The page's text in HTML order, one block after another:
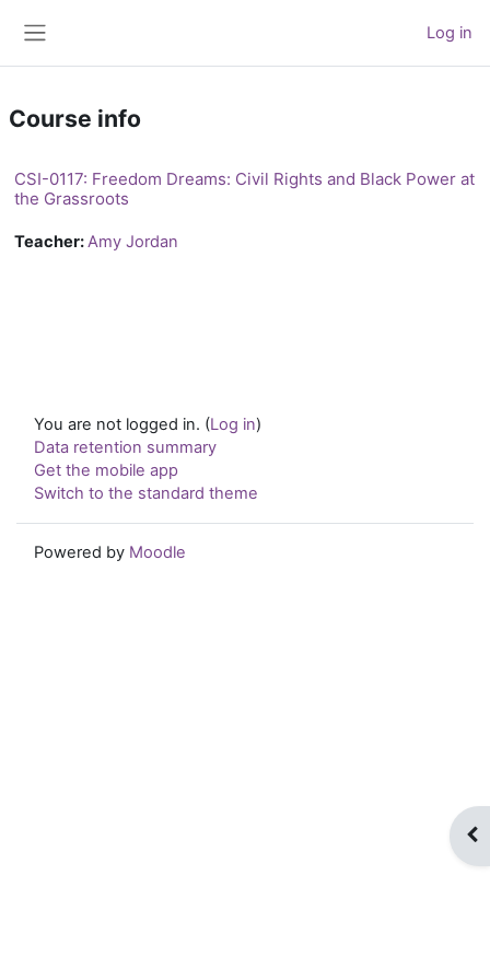
Log in
Course info
CSI-0117: Freedom Dreams: Civil Rights and Black Power at
the Grassroots
Teacher:Amy Jordan
You are not logged in. (Log in)
Data retention summary
Get the mobile app
Switch to the standard theme
Powered by Moodle